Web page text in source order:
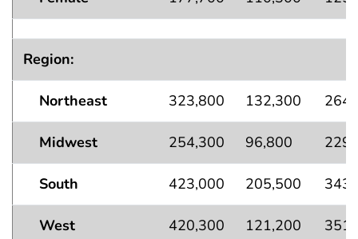
Region:
Northeast 323,800 132,300
Midwest 254,300 96,800
South 423,000 205,500
West 420,300 121,200